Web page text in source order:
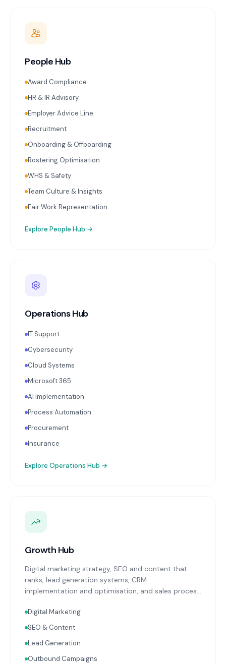
People Hub
Award Compliance
HR & IR Advisory
Employer Advice Line
Recruitment
Onboarding & Offboarding
Rostering Optimisation
WHS & Safety
Team Culture & Insights
Fair Work Representation
Explore People Hub →
Operations Hub
IT Support
Cybersecurity
Cloud Systems
Microsoft 365
AI Implementation
Process Automation
Procurement
Insurance
Explore Operations Hub →
Growth Hub
Digital marketing strategy, SEO and content that
ranks, lead generation systems, CRM
implementation and optimisation, and sales process
with your Finance, People, and Operations hubs for a
complete picture of business performance.
Digital Marketing
SEO & Content
Lead Generation
Outbound Campaigns